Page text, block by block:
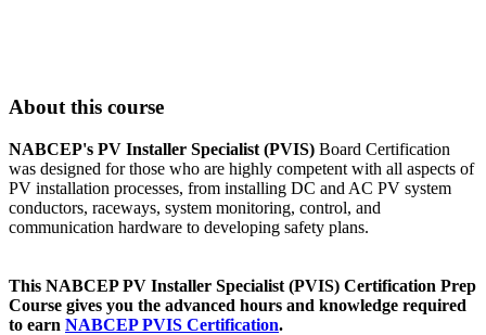
About this course
NABCEP's PV Installer Specialist (PVIS) Board Certification
was designed for those who are highly competent with all aspects of
PV installation processes, from installing DC and AC PV system
conductors, raceways, system monitoring, control, and
communication hardware to developing safety plans.
This NABCEP PV Installer Specialist (PVIS) Certification Prep
Course gives you the advanced hours and knowledge required
to earn NABCEP PVIS Certification.